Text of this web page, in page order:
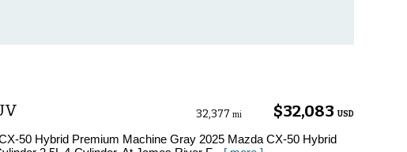
$32,083 USD
32,377 mi
50 Hybrid Premium Machine Gray 2025 Mazda CX-50 Hybrid